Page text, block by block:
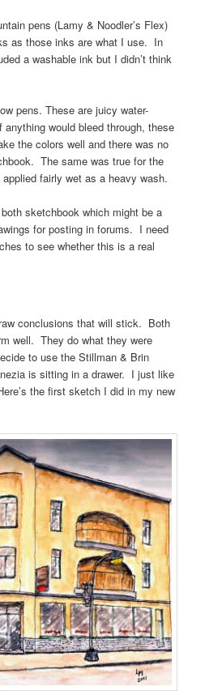
pens (Lamy & Noodler’s Flex)
as those inks are what I use. In
a washable ink but I didn’t think
pens. These are juicy water-
would bleed through, these
the colors well and there was no
The same was true for the
fairly wet as a heavy wash.
sketchbook which might be a
for posting in forums. I need
to see whether this is a real
conclusions that will stick. Both
well. They do what they were
to use the Stillman & Brin
is sitting in a drawer. I just like
the first sketch I did in my new